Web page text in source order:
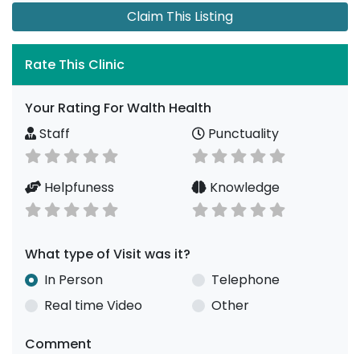
Claim This Listing
Rate This Clinic
Your Rating For Walth Health
Staff
Punctuality
Helpfuness Knowledge
What type of Visit was it?
In Person
Telephone
Real time Video
Other
Comment